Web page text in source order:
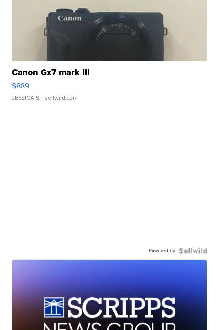
Canon Gx7 mark III
$889
JESSICA S. | sellwild.com
Powered by